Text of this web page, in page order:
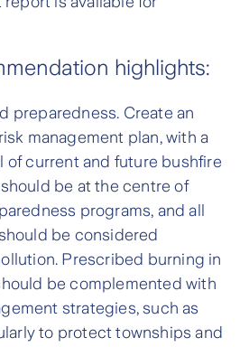
highlights:
preparedness. Create an
management plan, with a
of current and future bushfire
be at the centre of
programs, and all
be considered
Prescribed burning in
be complemented with
strategies, such as
to protect townships and